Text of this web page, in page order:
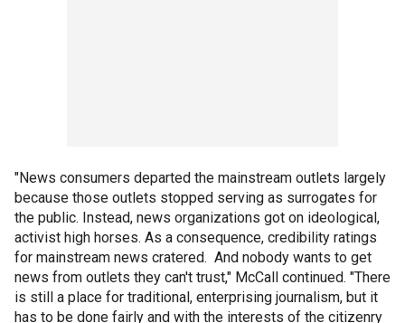
"News consumers departed the mainstream outlets largely
because those outlets stopped serving as surrogates for
the public. Instead, news organizations got on ideological,
activist high horses. As a consequence, credibility ratings
for mainstream news cratered. And nobody wants to get
news from outlets they can't trust," McCall continued. "There
is still a place for traditional, enterprising journalism, but it
has to be done fairly and with the interests of the citizenry